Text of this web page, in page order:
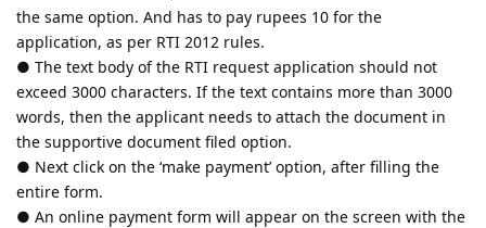
the same option. And has to pay rupees 10 for the
application, as per RTI 2012 rules.
● The text body of the RTI request application should not
exceed 3000 characters. If the text contains more than 3000
words, then the applicant needs to attach the document in
the supportive document filed option.
● Next click on the ‘make payment’ option, after filling the
entire form.
● An online payment form will appear on the screen with the